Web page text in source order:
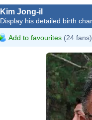
Kim Jong-il
Display his detailed birth
Add to favourites (24 fans)